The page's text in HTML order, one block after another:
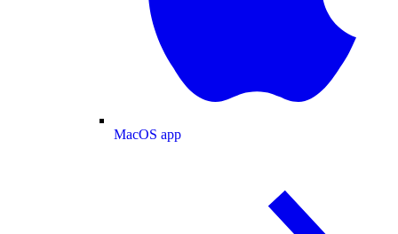
MacOS app